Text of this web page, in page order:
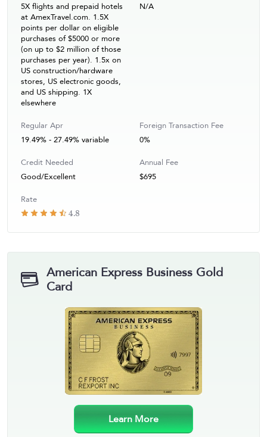
5X flights and prepaid hotels
at AmexTravel.com. 1.5X
points per dollar on eligible
purchases of $5000 or more
(on up to $2 million of those
purchases per year). 1.5x on
US construction/hardware
stores, US electronic goods,
and US shipping. 1X
elsewhere
N/A
Regular Apr
19.49% - 27.49% variable
Foreign Transaction Fee
0%
Credit Needed
Good/Excellent
Annual Fee
$695
Rate
4.8
American Express Business Gold
Card
Learn More